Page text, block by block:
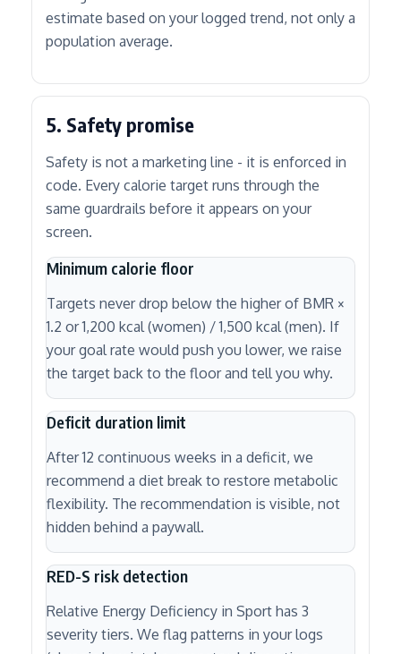
estimate based on your logged trend, not only a
population average.
5. Safety promise
Safety is not a marketing line - it is enforced in
code. Every calorie target runs through the
same guardrails before it appears on your
screen.
Minimum calorie floor
Targets never drop below the higher of BMR ×
1.2 or 1,200 kcal (women) / 1,500 kcal (men). If
your goal rate would push you lower, we raise
the target back to the floor and tell you why.
Deficit duration limit
After 12 continuous weeks in a deficit, we
recommend a diet break to restore metabolic
flexibility. The recommendation is visible, not
hidden behind a paywall.
RED-S risk detection
Relative Energy Deficiency in Sport has 3
severity tiers. We flag patterns in your logs